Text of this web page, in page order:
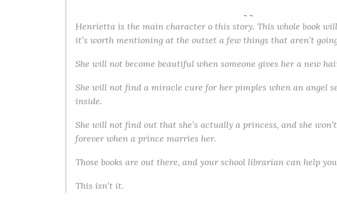
~ ~
Henrietta is the main character o this story. This whole book
it’s worth mentioning at the outset a few things that aren’t
She will not become beautiful when someone gives her a new
She will not find a miracle cure for her pimples when an angel
inside.
She will not find out that she’s actually a princess, and she
forever when a prince marries her.
Those books are out there, and your school librarian can help
This isn’t it.